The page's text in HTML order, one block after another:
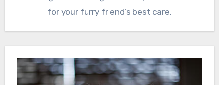
for your furry friend’s best care.